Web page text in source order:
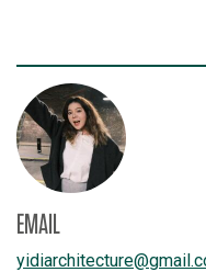
EMAIL
yidiarchitecture@